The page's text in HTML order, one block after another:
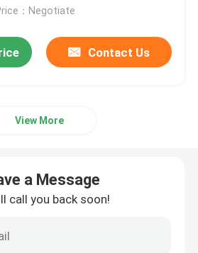
：Negotiate
Contact Us
View More
a Message
call you back soon!